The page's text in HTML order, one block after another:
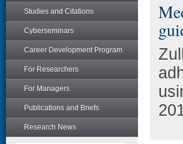
Studies and Citations
Cyberseminars
Career Development Program
For Researchers
For Managers
Publications and Briefs
Research News